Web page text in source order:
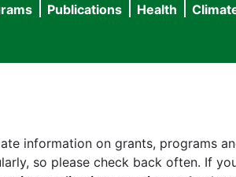
Publications Health
information on grants, programs
so please check back often. If